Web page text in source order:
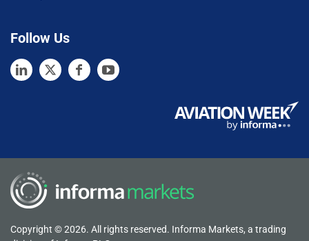
Follow Us
Copyright © 2026. All rights reserved. Informa Markets, a trading